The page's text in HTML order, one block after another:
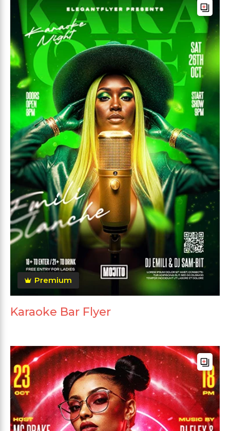
Premium
Karaoke Bar Flyer